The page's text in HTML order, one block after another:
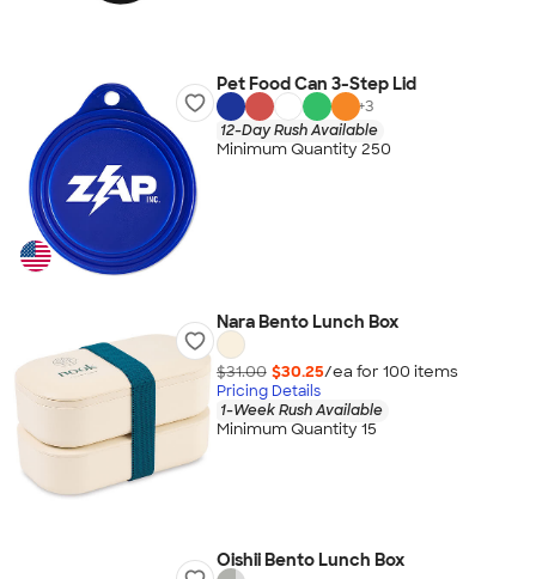
Pet Food Can 3-Step Lid
+3
12-Day Rush Available
Minimum Quantity 250
Nara Bento Lunch Box
$31.00 $30.25/ea for 100 items
Pricing Details
1-Week Rush Available
Minimum Quantity 15
Oishii Bento Lunch Box